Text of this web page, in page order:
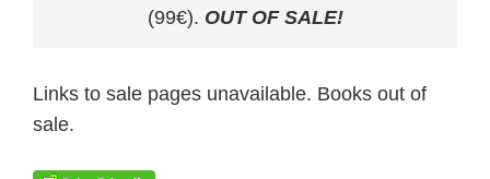
(99€). OUT OF SALE!
Links to sale pages unavailable. Books out of
sale.